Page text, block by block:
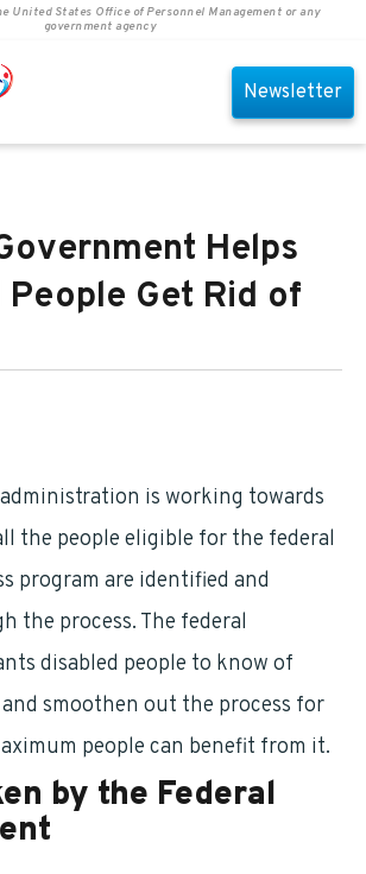
United States Office of Personnel Management or any
government agency
Newsletter
Helps
People Get Rid of
administration is working towards
the people eligible for the federal
program are identified and
the process. The federal
disabled people to know of
smoothen out the process for
people can benefit from it.
by the Federal